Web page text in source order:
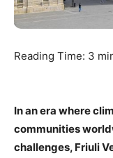
Reading Time: 3
In an era where
communities
challenges, Friuli